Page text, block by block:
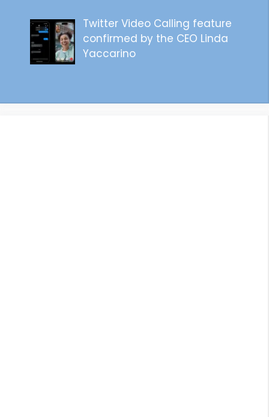
Twitter Video Calling feature
confirmed by the CEO Linda
Yaccarino